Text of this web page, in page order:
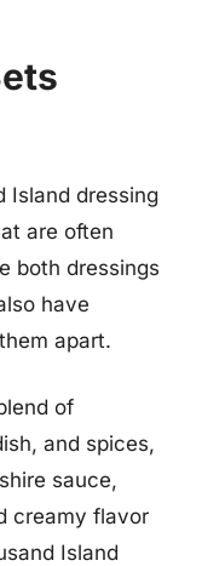
Island dressing
are often
both dressings
have
apart.
of
and spices,
sauce,
creamy flavor
Island